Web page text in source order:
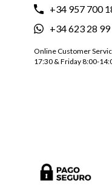
+34 957 700
+34 623 28 99
Online Customer
17:30 & Friday 8:00-